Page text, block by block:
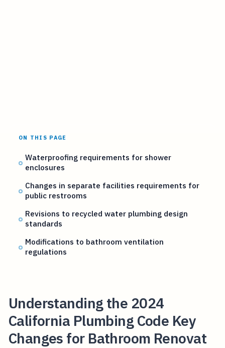
ON THIS PAGE
Waterproofing requirements for shower
enclosures
Changes in separate facilities requirements for
public restrooms
Revisions to recycled water plumbing design
standards
Modifications to bathroom ventilation
regulations
Understanding the 2024
California Plumbing Code Key
Changes for Bathroom Renovat